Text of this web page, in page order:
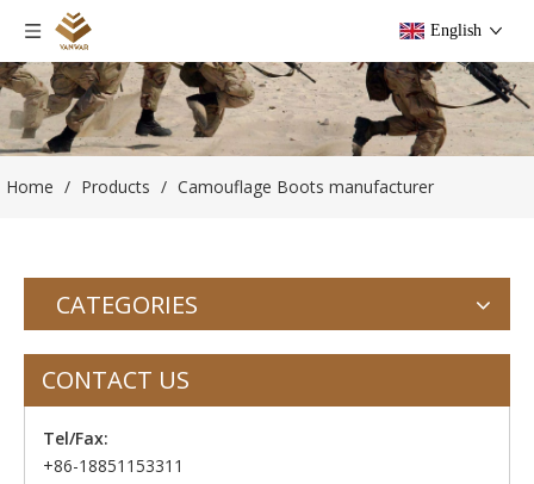
English
Home / Products / Camouflage Boots manufacturer
CATEGORIES
CONTACT US
Tel/Fax:
+86-18851153311